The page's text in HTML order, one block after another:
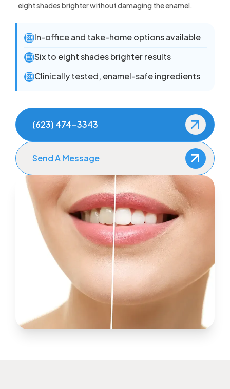
eight shades brighter without damaging the enamel.
 In-office and take-home options available
 Six to eight shades brighter results
 Clinically tested, enamel-safe ingredients
(623) 474-3343
Send A Message